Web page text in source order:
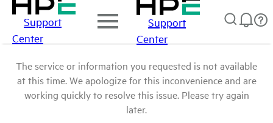
Support
Center
Support
Center
The service or information you requested is not available
at this time. We apologize for this inconvenience and are
working quickly to resolve this issue. Please try again
later.